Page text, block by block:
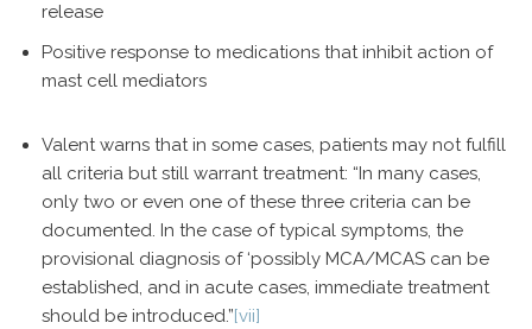
release
Positive response to medications that inhibit action of
mast cell mediators
Valent warns that in some cases, patients may not fulfill
all criteria but still warrant treatment: “In many cases,
only two or even one of these three criteria can be
documented. In the case of typical symptoms, the
provisional diagnosis of ‘possibly MCA/MCAS can be
established, and in acute cases, immediate treatment
should be introduced.”[vii]